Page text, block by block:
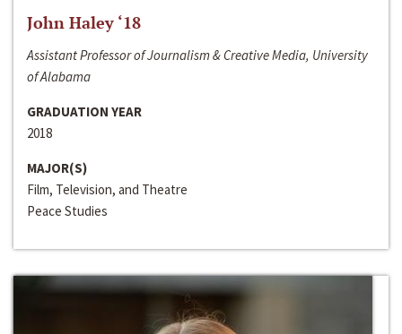
John Haley ‘18
Assistant Professor of Journalism & Creative Media, University
of Alabama
GRADUATION YEAR
2018
MAJOR(S)
Film, Television, and Theatre
Peace Studies